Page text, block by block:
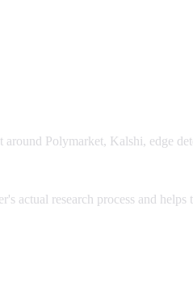
Polymarket, Kalshi, edge
actual research process and